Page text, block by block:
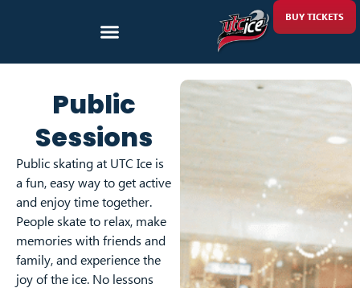
BUY TICKETS
Public
Sessions
Public skating at UTC Ice is
a fun, easy way to get active
and enjoy time together.
People skate to relax, make
memories with friends and
family, and experience the
joy of the ice. No lessons